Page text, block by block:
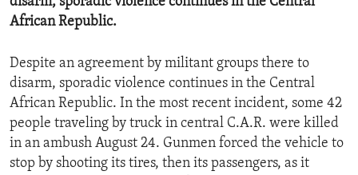
African Republic.
Despite an agreement by militant groups there to
disarm, sporadic violence continues in the Central
African Republic. In the most recent incident, some 42
people traveling by truck in central C.A.R. were killed
in an ambush August 24. Gunmen forced the vehicle to
stop by shooting its tires, then its passengers, as it